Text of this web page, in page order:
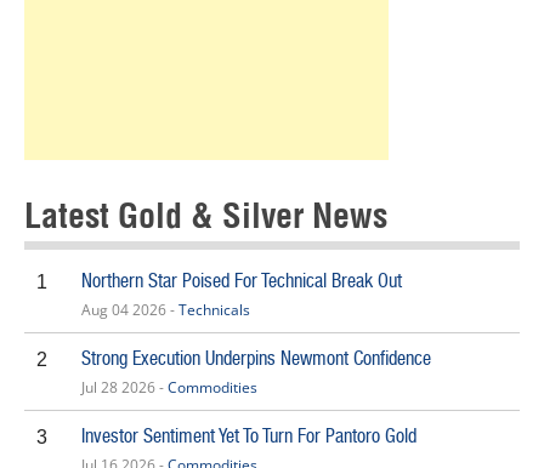
Latest Gold & Silver News
1 Northern Star Poised For Technical Break Out
Aug 04 2026 -Technicals
2 Strong Execution Underpins Newmont Confidence
Jul 28 2026 -Commodities
3 Investor Sentiment Yet To Turn For Pantoro Gold